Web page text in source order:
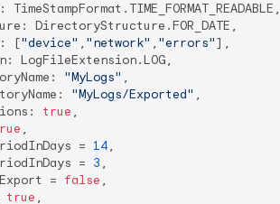
TimeStampFormat.TIME_FORMAT_READABLE,
DirectoryStructure.FOR_DATE,
[
"device" ,"network" ,"errors"],
LogFileExtension.LOG,
"MyLogs" ,
"MyLogs/Exported" ,
true ,
,
=
14,
=
3 ,
=
false ,
true ,